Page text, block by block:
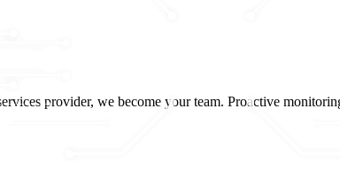
provider, we become your team. Proactive